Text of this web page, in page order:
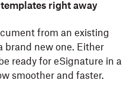
right away
from an existing
brand new one. Either
ready for eSignature in a
smoother and faster.